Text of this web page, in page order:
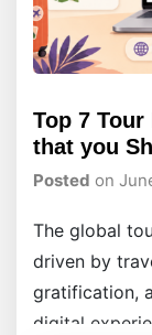
Top 7
that you
Posted on
The global
driven by
gratification,
digital